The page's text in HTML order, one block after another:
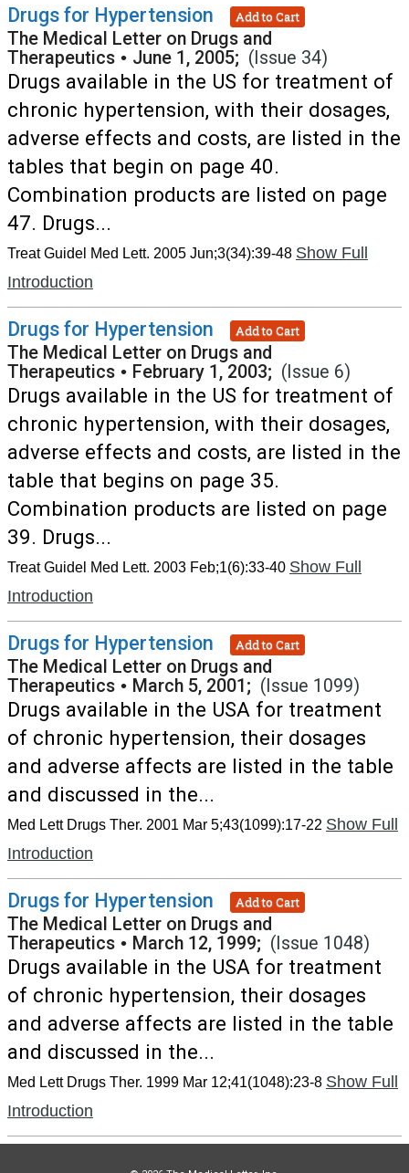
Drugs for Hypertension Add to Cart
The Medical Letter on Drugs and
Therapeutics • June 1, 2005; (Issue 34)
Drugs available in the US for treatment of
chronic hypertension, with their dosages,
adverse effects and costs, are listed in the
tables that begin on page 40.
Combination products are listed on page
47. Drugs...
Treat Guidel Med Lett. 2005 Jun;3(34):39-48 Show Full
Introduction
Drugs for Hypertension Add to Cart
The Medical Letter on Drugs and
Therapeutics • February 1, 2003; (Issue 6)
Drugs available in the US for treatment of
chronic hypertension, with their dosages,
adverse effects and costs, are listed in the
table that begins on page 35.
Combination products are listed on page
39. Drugs...
Treat Guidel Med Lett. 2003 Feb;1(6):33-40 Show Full
Introduction
Drugs for Hypertension Add to Cart
The Medical Letter on Drugs and
Therapeutics • March 5, 2001; (Issue 1099)
Drugs available in the USA for treatment
of chronic hypertension, their dosages
and adverse affects are listed in the table
and discussed in the...
Med Lett Drugs Ther. 2001 Mar 5;43(1099):17-22 Show Full
Introduction
Drugs for Hypertension Add to Cart
The Medical Letter on Drugs and
Therapeutics • March 12, 1999; (Issue 1048)
Drugs available in the USA for treatment
of chronic hypertension, their dosages
and adverse affects are listed in the table
and discussed in the...
Med Lett Drugs Ther. 1999 Mar 12;41(1048):23-8 Show Full
Introduction